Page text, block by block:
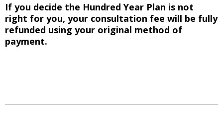
If you decide the Hundred Year Plan is not
right for you, your consultation fee will be fully
refunded using your original method of
payment.